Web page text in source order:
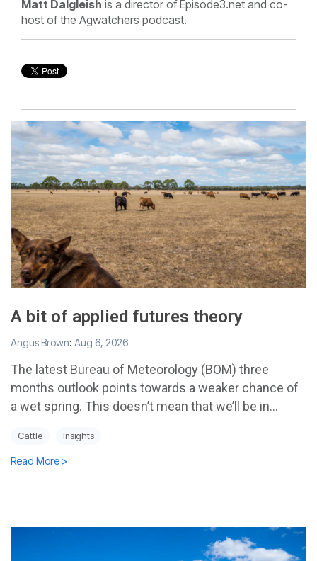
Matt Dalgleish is a director of Episode3.net and co-
host of the Agwatchers podcast.
A bit of applied futures theory
Angus Brown: Aug 6, 2026
The latest Bureau of Meteorology (BOM) three
months outlook points towards a weaker chance of
a wet spring. This doesn’t mean that we’ll be in...
Cattle Insights
Read More >